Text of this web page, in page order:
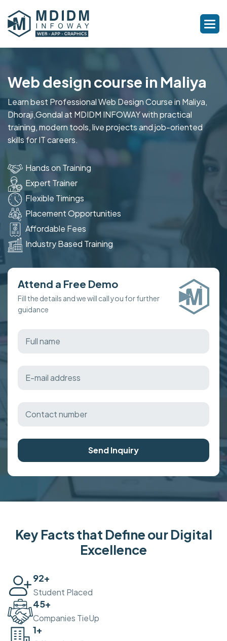
Web design course in Maliya
Learn best Professional Web Design Course in Maliya,
Dhoraji,Gondal at MDIDM INFOWAY with practical
training, modern tools, live projects and job-oriented
skills for IT careers.
Hands on Training
Expert Trainer
Flexible Timings
Placement Opportunities
Affordable Fees
Industry Based Training
Attend a Free Demo
Fill the details and we will call you for further
guidance
Send Inquiry
Key Facts that Define our Digital
Excellence
100
Student Placed
50+
Companies TieUp
2+